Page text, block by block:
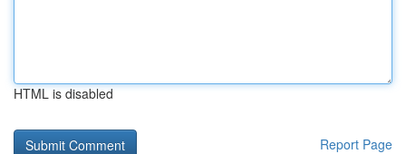
HTML is disabled
Report Page